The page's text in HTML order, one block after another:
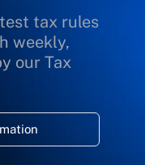
tax rules
weekly,
our Tax